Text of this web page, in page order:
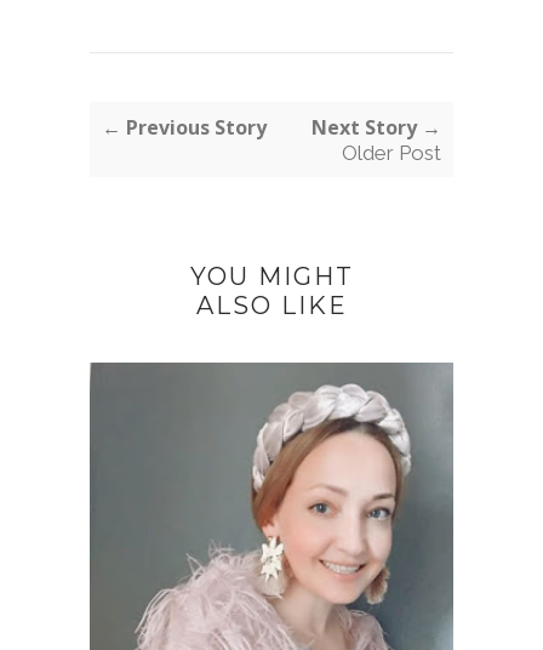
← Previous Story Next Story →
Older Post
YOU MIGHT
ALSO LIKE